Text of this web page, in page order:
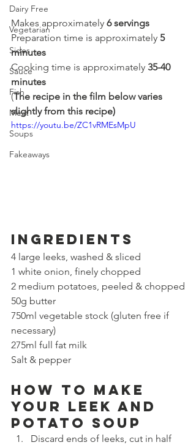
Dairy Free
Vegetarian
Sides
Sauce
Fish
Meat
Soups
Fakeaways
Makes approximately 6 servings
Preparation time is approximately 5
minutes
Cooking time is approximately 35-40
minutes
(The recipe in the film below varies
slightly from this recipe)
https://youtu.be/ZC1vRMEsMpU
Ingredients
4 large leeks, washed & sliced
1 white onion, finely chopped
2 medium potatoes, peeled & chopped
50g butter
750ml vegetable stock (gluten free if
necessary)
275ml full fat milk
Salt & pepper
How to make
your leek and
potato soup
Discard ends of leeks, cut in half